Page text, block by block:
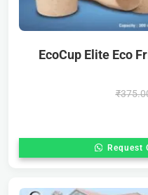
EcoCup Elite Eco
₹
Request